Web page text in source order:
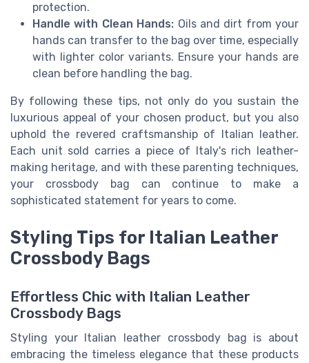
protection.
Handle with Clean Hands: Oils and dirt from your
hands can transfer to the bag over time, especially
with lighter color variants. Ensure your hands are
clean before handling the bag.
By following these tips, not only do you sustain the
luxurious appeal of your chosen product, but you also
uphold the revered craftsmanship of Italian leather.
Each unit sold carries a piece of Italy's rich leather-
making heritage, and with these parenting techniques,
your crossbody bag can continue to make a
sophisticated statement for years to come.
Styling Tips for Italian Leather
Crossbody Bags
Effortless Chic with Italian Leather
Crossbody Bags
Styling your Italian leather crossbody bag is about
embracing the timeless elegance that these products